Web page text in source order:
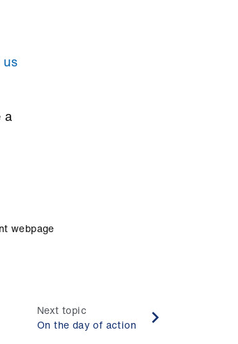
a
webpage
Next topic
On the day of action